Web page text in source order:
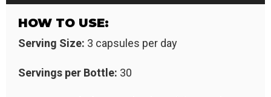
HOW TO USE:
Serving Size: 3 capsules per day
Servings per Bottle: 30